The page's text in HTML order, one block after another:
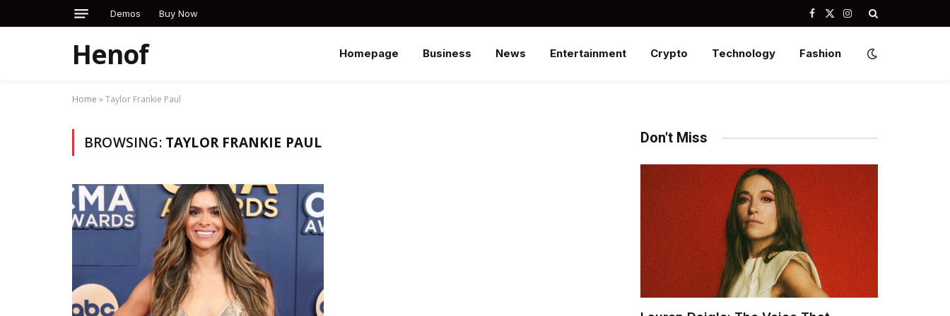
Demos Buy Now Facebook
X
Instagram
Henof Homepage Business News Entertainment Crypto Technology Fashion
Home »Taylor Frankie Paul
BROWSING: TAYLOR FRANKIE PAUL Don't Miss